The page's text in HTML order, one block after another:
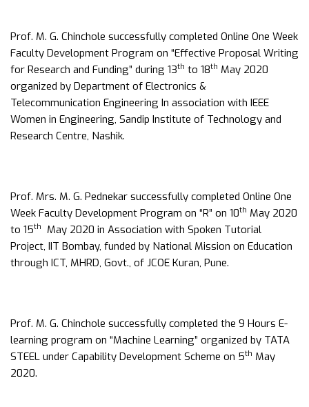
Prof. M. G. Chinchole successfully completed Online One Week
Faculty Development Program on “Effective Proposal Writing
for Research and Funding” during 13th to 18th May 2020
organized by Department of Electronics &
Telecommunication Engineering In association with IEEE
Women in Engineering, Sandip Institute of Technology and
Research Centre, Nashik.
Prof. Mrs. M. G. Pednekar successfully completed Online One
Week Faculty Development Program on “R” on 10th May 2020
to 15th
May 2020 in Association with Spoken Tutorial
Project, IIT Bombay, funded by National Mission on Education
through ICT, MHRD, Govt., of JCOE Kuran, Pune.
Prof. M. G. Chinchole successfully completed the 9 Hours E-
learning program on “Machine Learning” organized by TATA
STEEL under Capability Development Scheme on 5th May
2020.